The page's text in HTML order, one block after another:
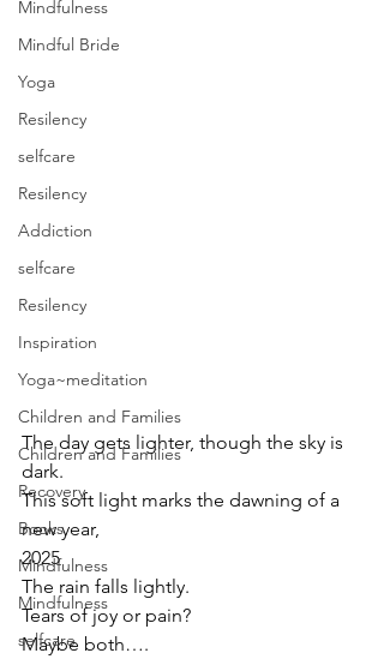
Mindfulness
Mindful Bride
Yoga
Resilency
selfcare
Resilency
Addiction
selfcare
Resilency
Inspiration
Yoga~meditation
Children and Families
Children and Families
Recovery
Books
Mindfulness
Mindfulness
selfcare
The day gets lighter, though the sky is
dark.
This soft light marks the dawning of a
new year,
2025
The rain falls lightly.
Tears of joy or pain?
Maybe both….